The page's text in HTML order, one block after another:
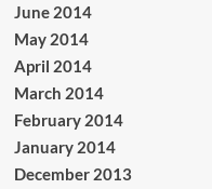
June 2014
May 2014
April 2014
March 2014
February 2014
January 2014
December 2013